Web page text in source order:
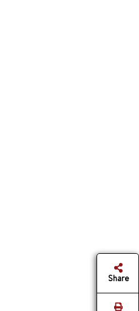
Share